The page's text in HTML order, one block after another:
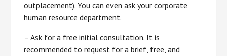
outplacement). You can even ask your corporate
human resource department.
– Ask for a free initial consultation. It is
recommended to request for a brief, free, and